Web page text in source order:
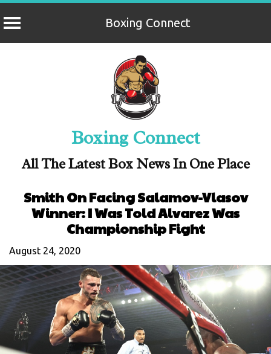
Boxing Connect
Boxing Connect
All The Latest Box News In One Place
Smith On Facing Salamov-Vlasov
Winner: I Was Told Alvarez Was
Championship Fight
August 24, 2020